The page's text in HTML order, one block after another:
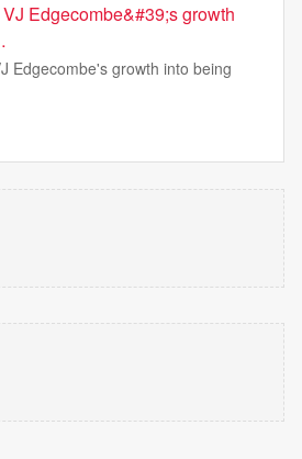
Edgecombe&#39;s growth
Edgecombe's growth into being